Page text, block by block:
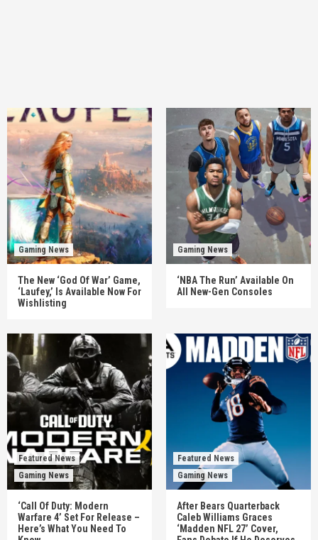
Gaming News
The New ‘God Of War’ Game,
‘Laufey,’ Is Available Now For
Wishlisting
Gaming News
‘NBA The Run’ Available On
All New-Gen Consoles
Featured News
Gaming News
‘Call Of Duty: Modern
Warfare 4’ Set For Release –
Here’s What You Need To
Featured News
Gaming News
After Bears Quarterback
Caleb Williams Graces
‘Madden NFL 27’ Cover,